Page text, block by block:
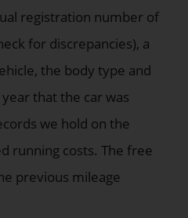
registration number of
for discrepancies), a
the body type and
that the car was
we hold on the
running costs. The free
previous mileage